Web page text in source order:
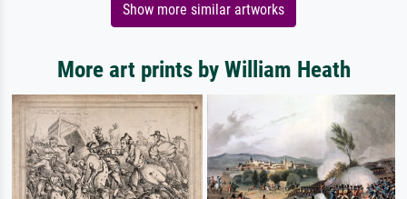
Show more similar artworks
More art prints by William Heath